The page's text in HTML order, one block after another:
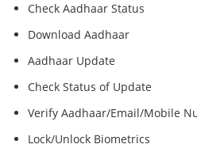
Check Aadhaar Status
Download Aadhaar
Aadhaar Update
Check Status of Update
Verify Aadhaar/Email/Mobile
Lock/Unlock Biometrics